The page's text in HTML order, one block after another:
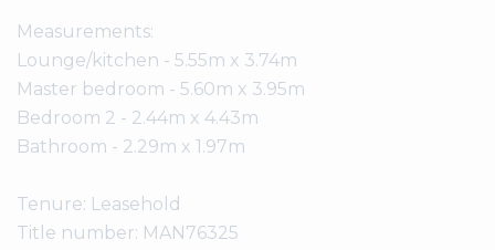
Measurements:
Lounge/kitchen - 5.55m x 3.74m
Master bedroom - 5.60m x 3.95m
Bedroom 2 - 2.44m x 4.43m
Bathroom - 2.29m x 1.97m
Tenure: Leasehold
Title number: MAN76325